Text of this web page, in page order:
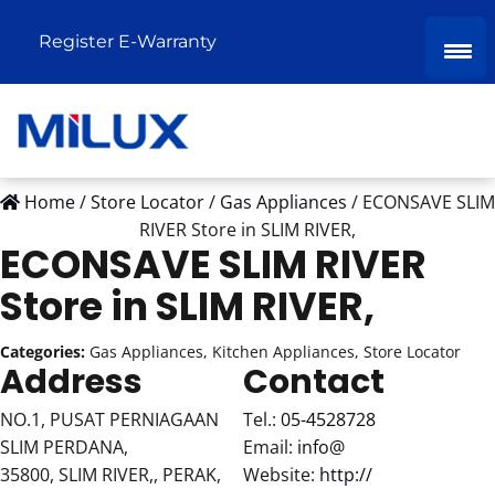
Register E-Warranty
Home/Store Locator/ Gas Appliances / ECONSAVE SLIM
RIVERStore in SLIM RIVER,
ECONSAVE SLIM RIVER
Store in SLIM RIVER,
Categories: Gas Appliances, Kitchen Appliances, Store Locator
Address
NO.1, PUSAT PERNIAGAAN
SLIM PERDANA,
35800, SLIM RIVER,, PERAK,
Contact
Tel.: 05-4528728
Email: info@
Website: http://